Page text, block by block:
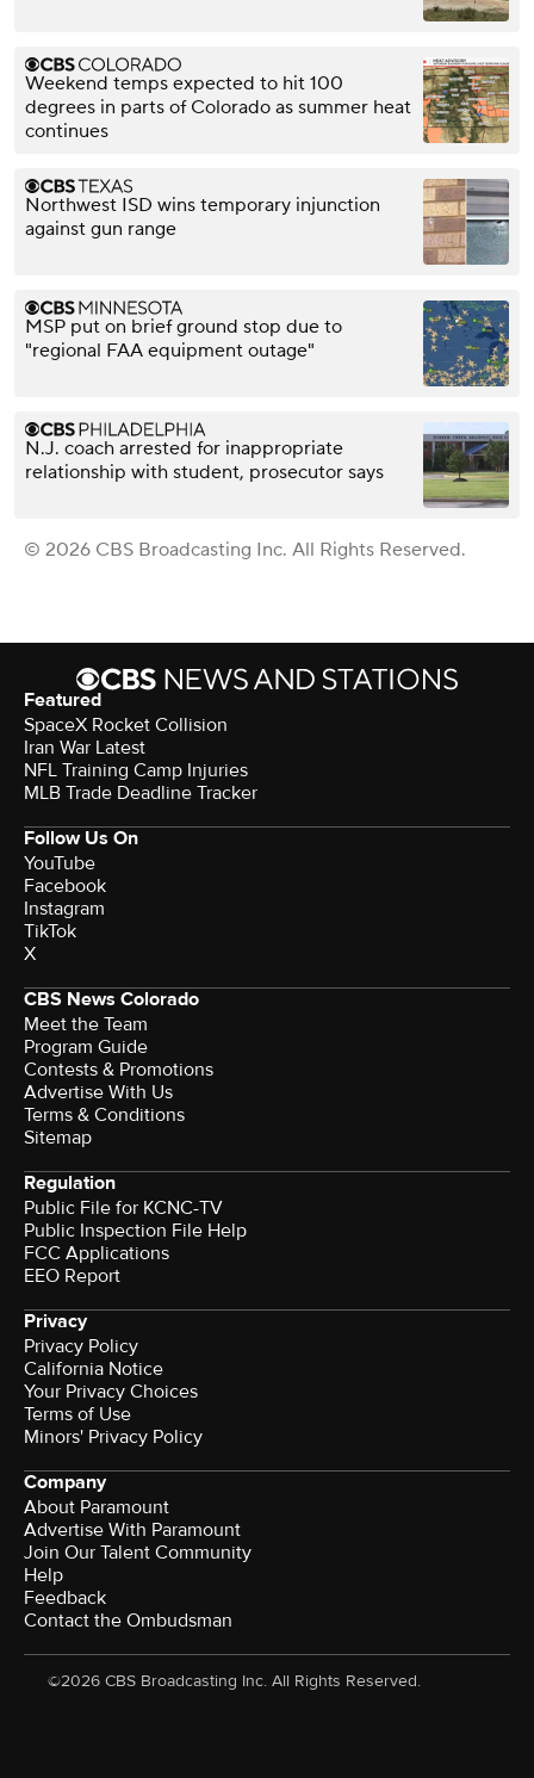
Weekend temps expected to hit 100
degrees in parts of Colorado as summer heat
continues
Northwest ISD wins temporary injunction
against gun range
MSP put on brief ground stop due to
"regional FAA equipment outage"
N.J. coach arrested for inappropriate
relationship with student, prosecutor says
© 2026 CBS Broadcasting Inc. All Rights Reserved.
Featured
SpaceX Rocket Collision
Iran War Latest
NFL Training Camp Injuries
MLB Trade Deadline Tracker
Follow Us On
YouTube
Facebook
Instagram
TikTok
X
CBS News Colorado
Meet the Team
Program Guide
Contests & Promotions
Advertise With Us
Terms & Conditions
Sitemap
Regulation
Public File for KCNC-TV
Public Inspection File Help
FCC Applications
EEO Report
Privacy
Privacy Policy
California Notice
Your Privacy Choices
Terms of Use
Minors' Privacy Policy
Company
About Paramount
Advertise With Paramount
Join Our Talent Community
Help
Feedback
Contact the Ombudsman
©2026 CBS Broadcasting Inc. All Rights Reserved.